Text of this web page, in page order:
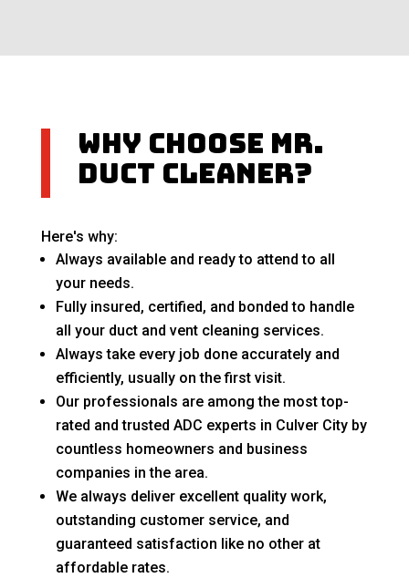
Why Choose Mr.
Duct Cleaner?
Here's why:
Always available and ready to attend to all
your needs.
Fully insured, certified, and bonded to handle
all your duct and vent cleaning services.
Always take every job done accurately and
efficiently, usually on the first visit.
Our professionals are among the most top-
rated and trusted ADC experts in Culver City by
countless homeowners and business
companies in the area.
We always deliver excellent quality work,
outstanding customer service, and
guaranteed satisfaction like no other at
affordable rates.